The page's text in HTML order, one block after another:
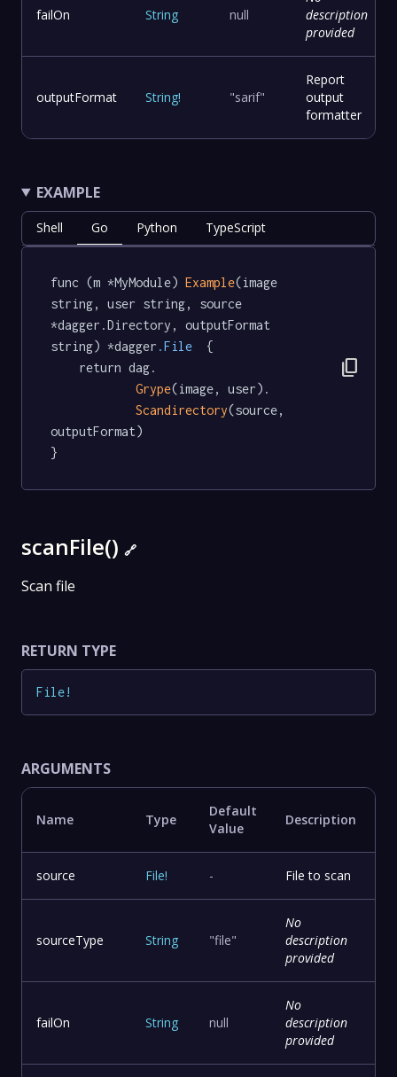
failOn String null
description
provided
outputFormat String! "sarif"
Report
output
formatter
EXAMPLE
Shell Go Python TypeScript
func (m *MyModule) Example(image
string, user string, source
*dagger.Directory, outputFormat
string) *dagger .File
  {
Grype(image, user).
Scandirectory(source,
outputFormat)
}
content_copy
scanFile() 🔗
Scan file
RETURN TYPE
File!
ARGUMENTS
Name Type
Default
Value
Description
source File! - File to scan
sourceType String "file"
No
description
provided
failOn String null
No
description
provided